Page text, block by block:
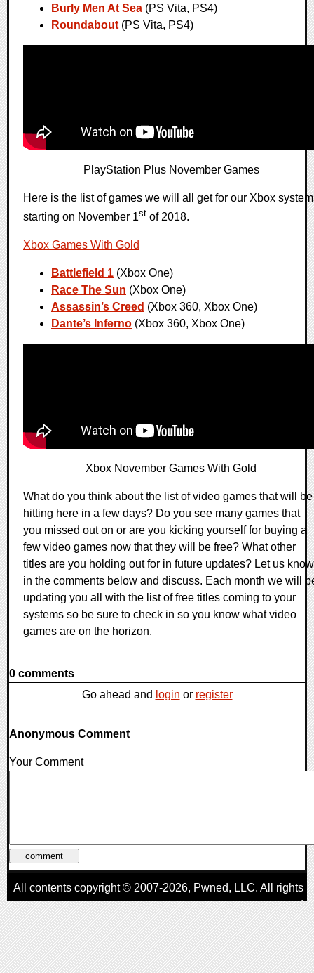
Burly Men At Sea (PS Vita, PS4)
Roundabout (PS Vita, PS4)
PlayStation Plus November Games
Here is the list of games we will all get for our Xbox
starting on November 1st of 2018.
Xbox Games With Gold
Battlefield 1 (Xbox One)
Race The Sun (Xbox One)
Assassin’s Creed (Xbox 360, Xbox One)
Dante’s Inferno (Xbox 360, Xbox One)
Xbox November Games With Gold
What do you think about the list of video games that will be
hitting here in a few days? Do you see many games that
you missed out on or are you kicking yourself for buying a
few video games now that they will be free? What other
titles are you holding out for in future updates? Let us know
in the comments below and discuss. Each month we will
updating you all with the list of free titles coming to your
systems so be sure to check in so you know what video
games are on the horizon.
0 comments
Go ahead and login or register
Anonymous Comment
Your Comment
All contents copyright © 2007-2026, Pwned, LLC. All rights
reserved